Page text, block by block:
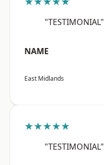
"TESTIMONIAL"
NAME
East Midlands
★★★★★
"TESTIMONIAL"